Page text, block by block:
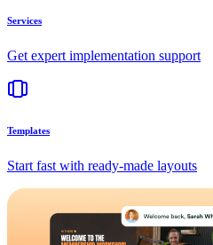
Services
Get expert implementation support
Templates
Start fast with ready-made layouts